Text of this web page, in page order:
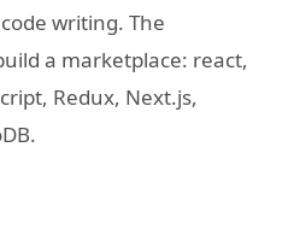
writing. The
a marketplace: react,
Redux, Next.js,